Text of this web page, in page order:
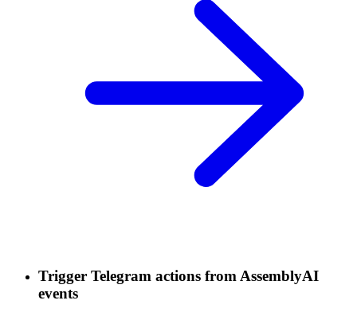
Trigger Telegram actions from AssemblyAI
events